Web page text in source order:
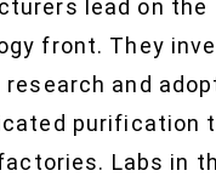
lead on the
front. They
research and
purification
Labs in